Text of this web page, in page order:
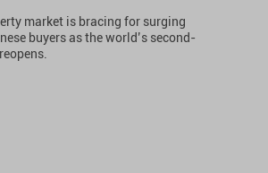
market is bracing for surging
buyers as the world’s second-